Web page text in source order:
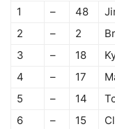
1
– 48
2
– 2
3
– 18
4
– 17
5
– 14
6
– 15